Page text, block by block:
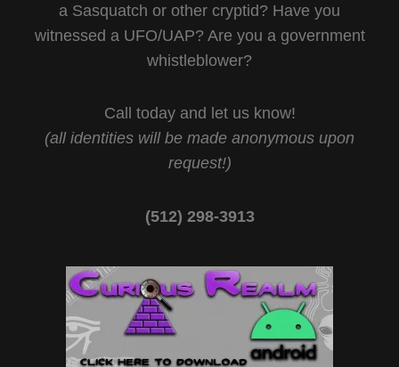
a Sasquatch or other cryptid? Have you
witnessed a UFO/UAP? Are you a government
whistleblower?
Call today and let us know!
(all identities will be made anonymous upon
request!)
(512) 298-3913‬